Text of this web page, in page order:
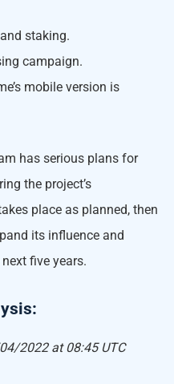
staking.
campaign.
mobile version is
has serious plans for
the project’s
place as planned, then
its influence and
five years.
2022 at 08:45 UTC